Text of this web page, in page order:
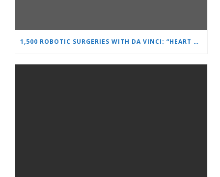
1,500 ROBOTIC SURGERIES WITH DA VINCI: “HEART AND BRAIN” REINFORCES ITS LEADERSHIP IN UROLOGY